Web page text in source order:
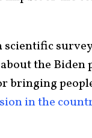
the Biden
bringing
in the